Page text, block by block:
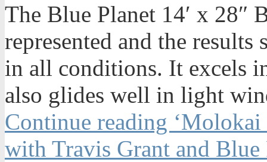
The Blue Planet 14′ x 28″
represented and the
in all conditions. It excels
also glides well in light
Continue reading
with Travis Grant and Blue